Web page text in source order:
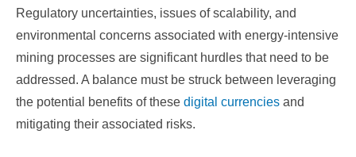
Regulatory uncertainties, issues of scalability, and
environmental concerns associated with energy-intensive
mining processes are significant hurdles that need to be
addressed. A balance must be struck between leveraging
the potential benefits of these digital currencies and
mitigating their associated risks.